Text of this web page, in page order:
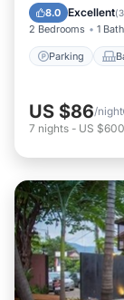
8.0 Excellent(
2 Bedrooms 1 Bath
Parking
Air
US $86/night
7 nights - US $600